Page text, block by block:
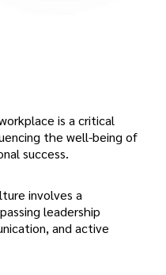
is a critical
the well-being of
success.
involves a
leadership
and active